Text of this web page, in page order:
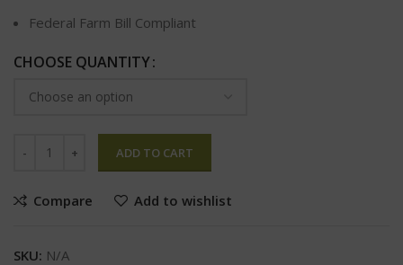
Federal Farm Bill Compliant
CHOOSE QUANTITY
ADD TO CART
Compare Add to wishlist
SKU: N/A